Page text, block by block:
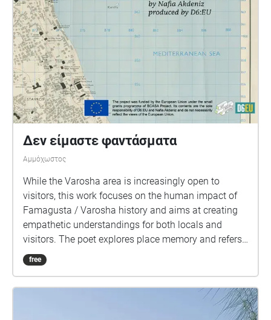
Δεν είμαστε φαντάσματα
Αμμόχωστος
While the Varosha area is increasingly open to
visitors, this work focuses on the human impact of
Famagusta / Varosha history and aims at creating
empathetic understandings for both locals and
visitors. The poet explores place memory and refers
to the interrupted life trajectory in Varosha, a place
marked by forced displacement. By tapping into the
as the Glossa Beach, the Municipal Garden, the
Municipal Agora, the Greek Gymnasium and others,
free